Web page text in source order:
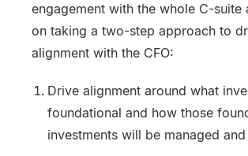
engagement with the whole C-suite
on taking a two-step approach to
alignment with the CFO:
Drive alignment around what
foundational and how those
investments will be managed